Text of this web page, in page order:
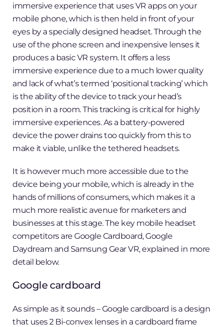
immersive experience that uses VR apps on your
mobile phone, which is then held in front of your
eyes by a specially designed headset. Through the
use of the phone screen and inexpensive lenses it
produces a basic VR system. It offers a less
immersive experience due to a much lower quality
and lack of what’s termed ‘positional tracking’ which
is the ability of the device to track your head’s
position in a room. This tracking is critical for highly
immersive experiences. As a battery-powered
device the power drains too quickly from this to
make it viable, unlike the tethered headsets.
It is however much more accessible due to the
device being your mobile, which is already in the
hands of millions of consumers, which makes it a
much more realistic avenue for marketers and
businesses at this stage. The key mobile headset
competitors are Google Cardboard, Google
Daydream and Samsung Gear VR, explained in more
detail below.
Google cardboard
As simple as it sounds – Google cardboard is a design
that uses 2 Bi-convex lenses in a cardboard frame